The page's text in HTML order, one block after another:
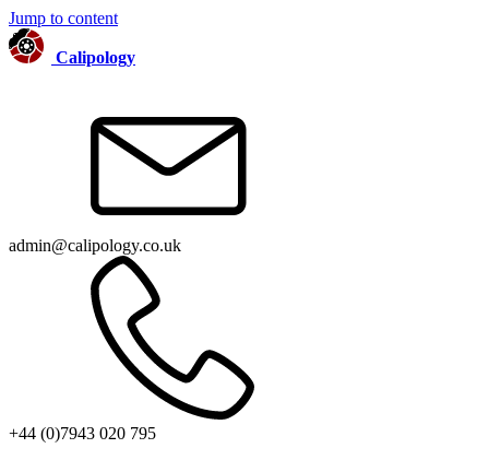
Jump to content
Calipology
admin@calipology.co.uk
+44 (0)7943 020 795